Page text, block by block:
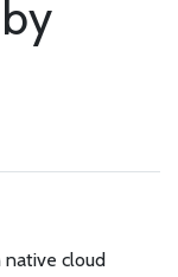
native cloud